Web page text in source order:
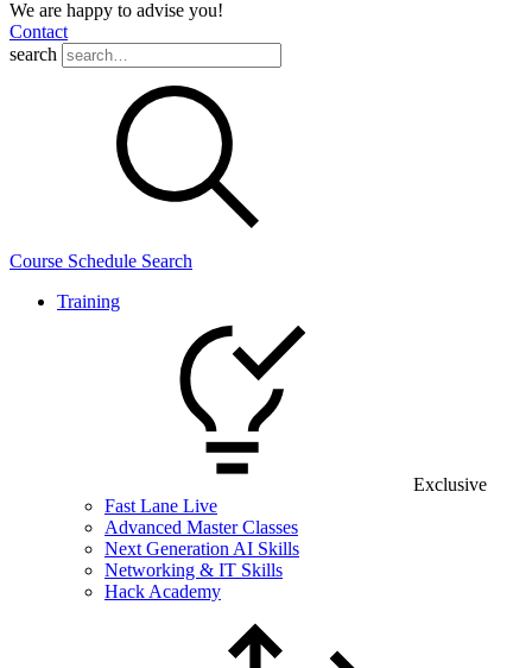
We are happy to advise you!
Contact
search
Course Schedule Search
Training
Exclusive
Fast Lane Live
Advanced Master Classes
Next Generation AI Skills
Networking & IT Skills
Hack Academy